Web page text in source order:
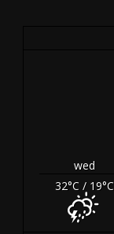
wed
32°C / 19°C